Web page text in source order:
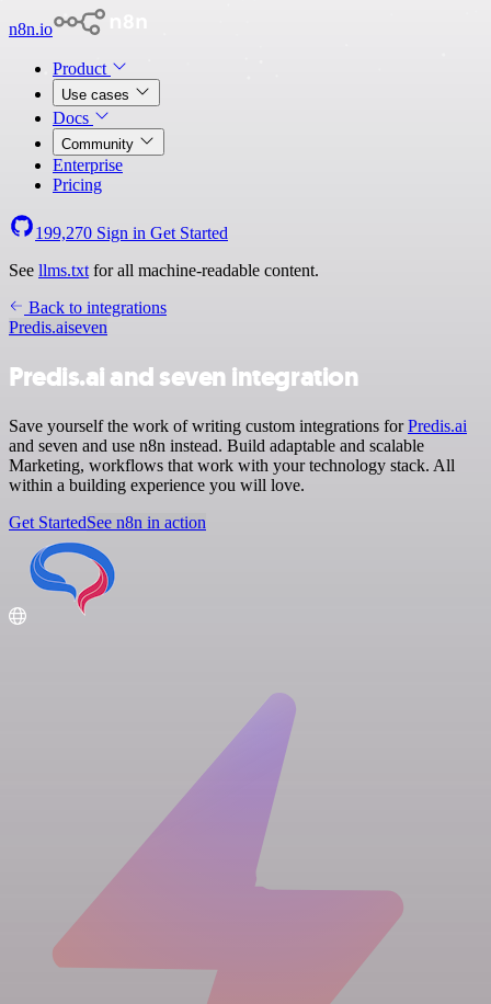
n8n.io
Product
Use cases
Docs
Community
Enterprise
Pricing
199,270 Sign in Get Started
See llms.txt for all machine-readable content.
Back to integrations
Predis.aiseven
Predis.ai and seven integration
Save yourself the work of writing custom integrations forPredis.ai
and seven and use n8n instead. Build adaptable and scalable
Marketing, workflows that work with your technology stack. All
within a building experience you will love.
Get StartedSee n8n in action